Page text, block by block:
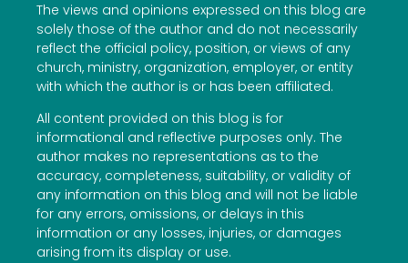
The views and opinions expressed on this blog are
solely those of the author and do not necessarily
reflect the official policy, position, or views of any
church, ministry, organization, employer, or entity
with which the author is or has been affiliated.
All content provided on this blog is for
informational and reflective purposes only. The
author makes no representations as to the
accuracy, completeness, suitability, or validity of
any information on this blog and will not be liable
for any errors, omissions, or delays in this
information or any losses, injuries, or damages
arising from its display or use.